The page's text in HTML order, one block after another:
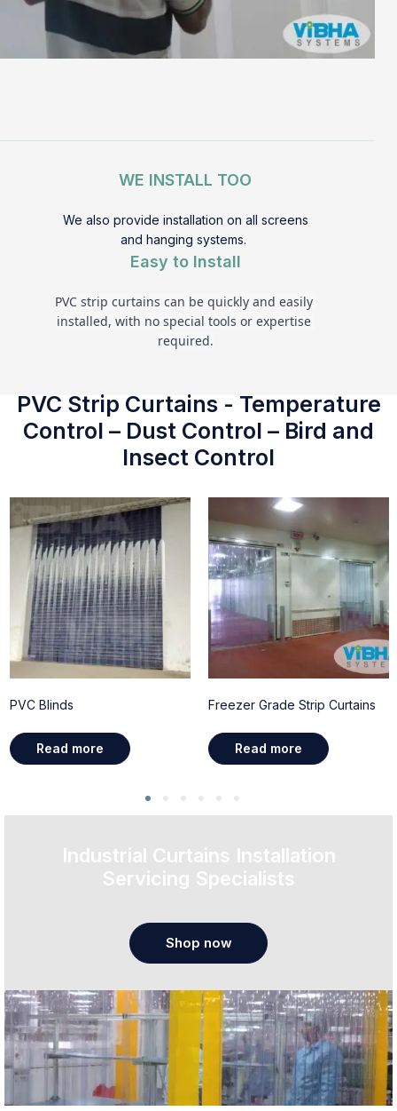
WE INSTALL TOO
We also provide installation on all screens
and hanging systems.
Easy to Install
PVC strip curtains can be quickly and easily
installed, with no special tools or expertise
required.
PVC Strip Curtains - Temperature
Control – Dust Control – Bird and
Insect Control
PVC Blinds
Read more
Freezer Grade Strip Curtains
Read more
Industrial Curtains Installation
Servicing Specialists
Shop now